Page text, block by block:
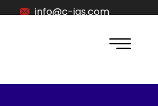
info@c-ias.com